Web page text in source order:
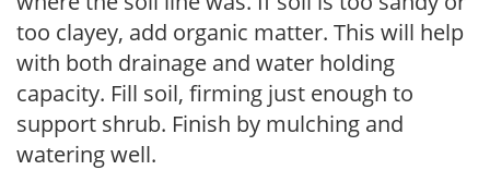
too clayey, add organic matter. This will help
with both drainage and water holding
capacity. Fill soil, firming just enough to
support shrub. Finish by mulching and
watering well.